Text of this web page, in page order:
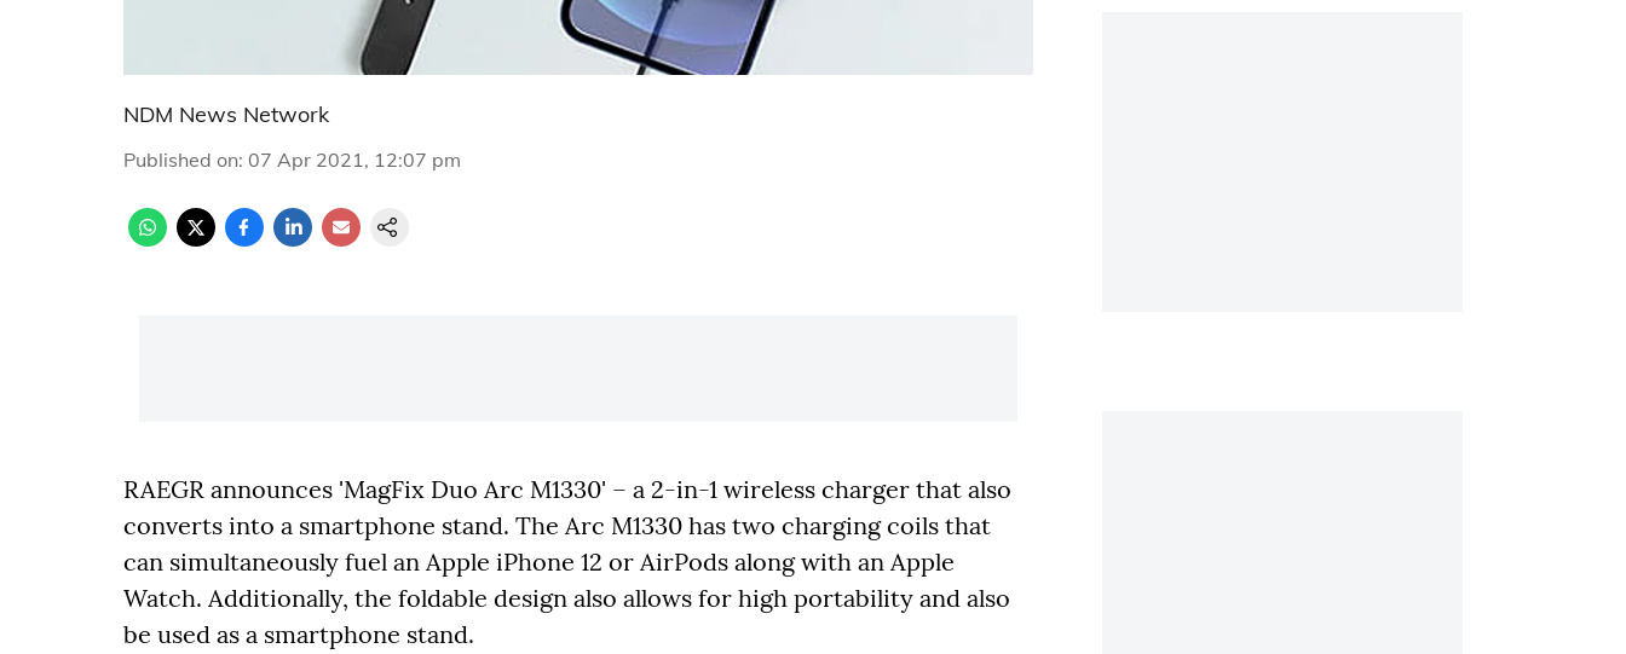
NDM News Network
Published on: 07 Apr 2021, 12:07 pm
RAEGR announces 'MagFix Duo Arc M1330' – a 2-in-1 wireless charger that also
converts into a smartphone stand. The Arc M1330 has two charging coils that
can simultaneously fuel an Apple iPhone 12 or AirPods along with an Apple
Watch. Additionally, the foldable design also allows for high portability and also
be used as a smartphone stand.